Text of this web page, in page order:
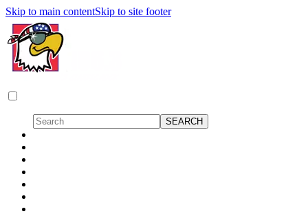
Skip to main contentSkip to site footer